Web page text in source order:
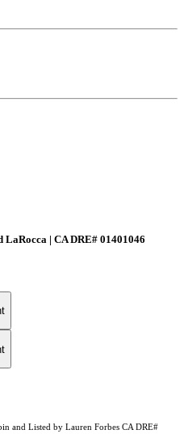
| CA DRE# 01401046
and Listed by Lauren Forbes CA DRE#